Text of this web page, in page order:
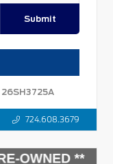
Submit
26SH3725A
724.608.3679